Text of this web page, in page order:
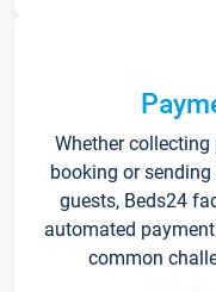
Whether
booking or
guests, Beds24
automated
common